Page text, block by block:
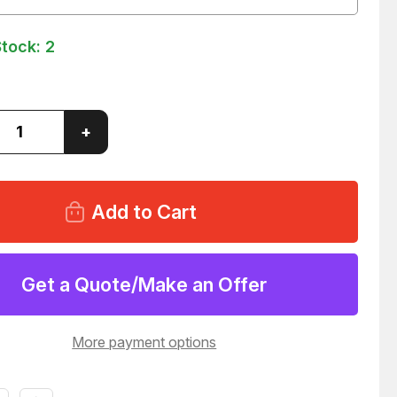
2
Increase
Quantity
of
172-
D
CYLINDER
T60039
+
Get a Quote/Make an Offer
More payment options